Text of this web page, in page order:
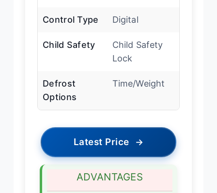
Control Type Digital
Child Safety
Child Safety
Lock
Defrost
Options
Time/Weight
Latest Price →
ADVANTAGES